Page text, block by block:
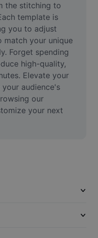
the stitching to
template is
you to adjust
your unique
Forget spending
high-quality,
Elevate your
audience's
our
your next